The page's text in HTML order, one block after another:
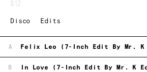
$12
Disco Edits
A Felix Leo (7-Inch Edit By Mr.
B In Love (7-Inch Edit By Mr. K